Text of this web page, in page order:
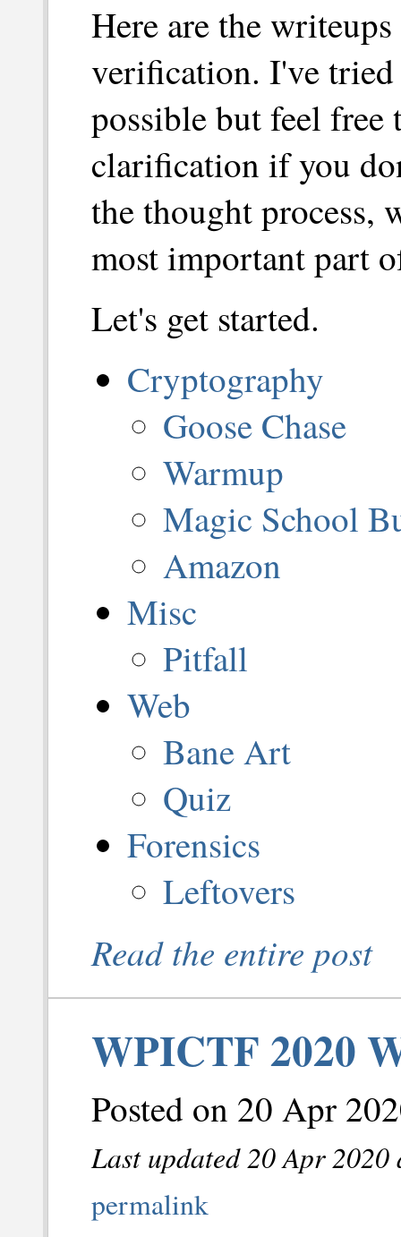
Here are the
verification. I've
possible but feel
clarification if you
the thought process,
most important part
Let's get started.
Cryptography
Goose Chase
Warmup
Magic School
Amazon
Misc
Pitfall
Web
Bane Art
Quiz
Forensics
Leftovers
Read the entire post
WPICTF 2020
Posted on 20 Apr
Last updated 20 Apr 2020
permalink